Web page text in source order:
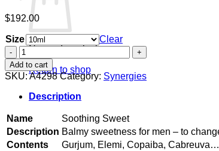
No products in the cart.
Return to shop
$192.00
Size
Clear
Soothing
Sweet
quantity
Add to cart
SKU:A4298 Category: Synergies
Description
Name
Soothing Sweet
Description Balmy sweetness for men – to
Contents
Gurjum, Elemi, Copaiba, Cabreuva…